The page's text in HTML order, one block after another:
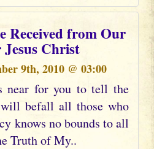
Received from Our
Christ
9th, 2010 @ 03:00
near for you to tell the
befall all those who
knows no bounds to all
Truth of My..